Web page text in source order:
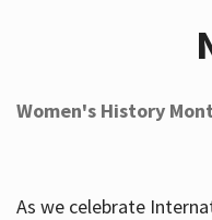
Women's History
As we celebrate